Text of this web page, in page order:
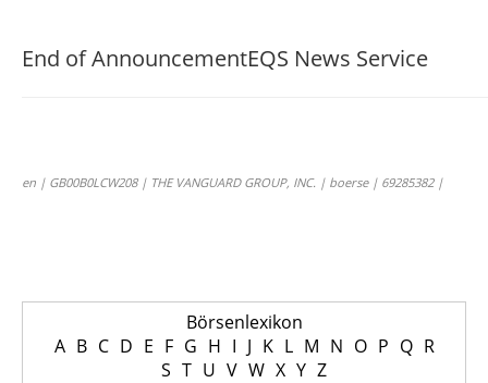
End of AnnouncementEQS News Service
en | GB00B0LCW208 | THE VANGUARD GROUP, INC. | boerse | 69285382 |
Börsenlexikon
A B C D E F G H I J K L M N O P Q R
S T U V W X Y Z